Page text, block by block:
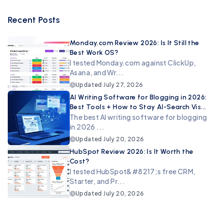
Recent Posts
Monday.com Review 2026: Is It Still the
Best Work OS?
I tested Monday.com against ClickUp,
Asana, and Wr...
UpdatedJuly 27, 2026
AI Writing Software for Blogging in 2026:
Best Tools + How to Stay AI-Search Vis...
The best AI writing software for blogging
in 2026 ...
UpdatedJuly 20, 2026
HubSpot Review 2026: Is It Worth the
Cost?
I tested HubSpot&#8217;s free CRM,
Starter, and Pr...
UpdatedJuly 20, 2026